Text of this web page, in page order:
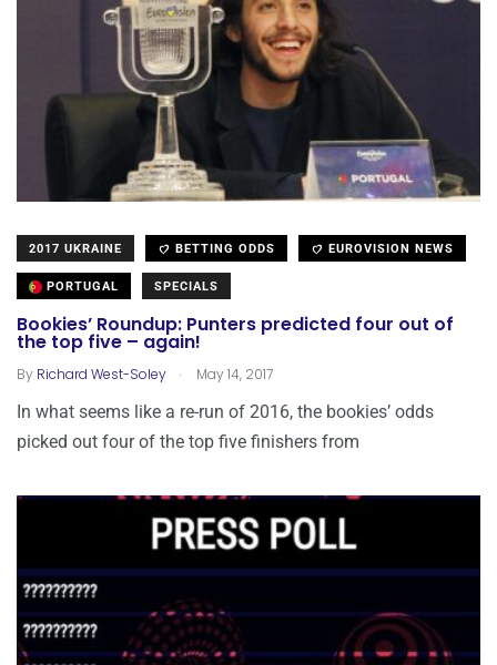
2017 UKRAINE BETTING ODDS EUROVISION NEWS
PORTUGAL SPECIALS
Bookies’ Roundup: Punters predicted four out of
the top five – again!
By Richard West-Soley . May 14, 2017
In what seems like a re-run of 2016, the bookies’ odds
picked out four of the top five finishers from